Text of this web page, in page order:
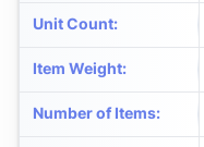
Unit Count:
Item Weight:
Number of Items: